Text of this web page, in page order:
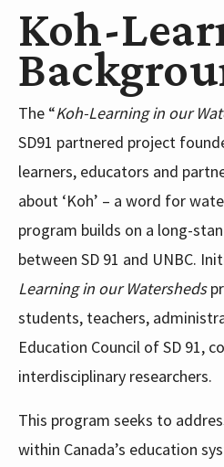
Koh-
The “Koh-Learning in our
SD91 partnered project
learners, educators and
about ‘Koh’ – a word for
program builds on a long-
between SD 91 and UNBC.
Learning in our Watersheds
students, teachers,
Education Council of SD 91,
interdisciplinary researchers.
This program seeks to
within Canada’s education